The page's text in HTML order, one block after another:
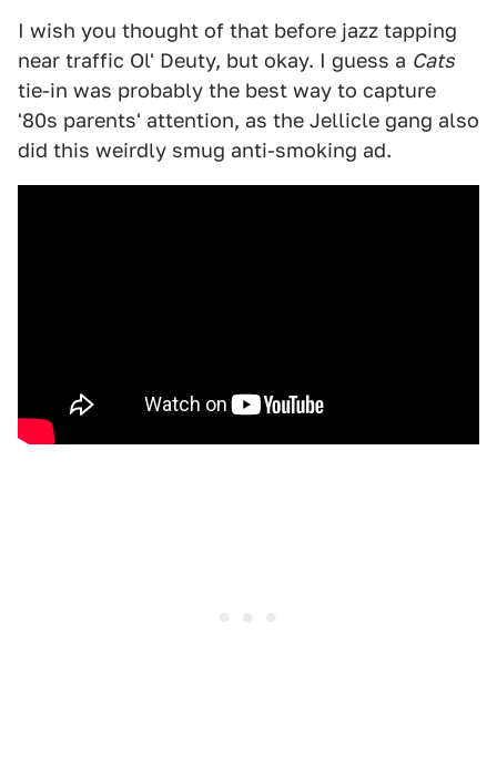
I wish you thought of that before jazz tapping
near traffic Ol' Deuty, but okay. I guess a Cats
tie-in was probably the best way to capture
'80s parents' attention, as the Jellicle gang also
did this weirdly smug anti-smoking ad.